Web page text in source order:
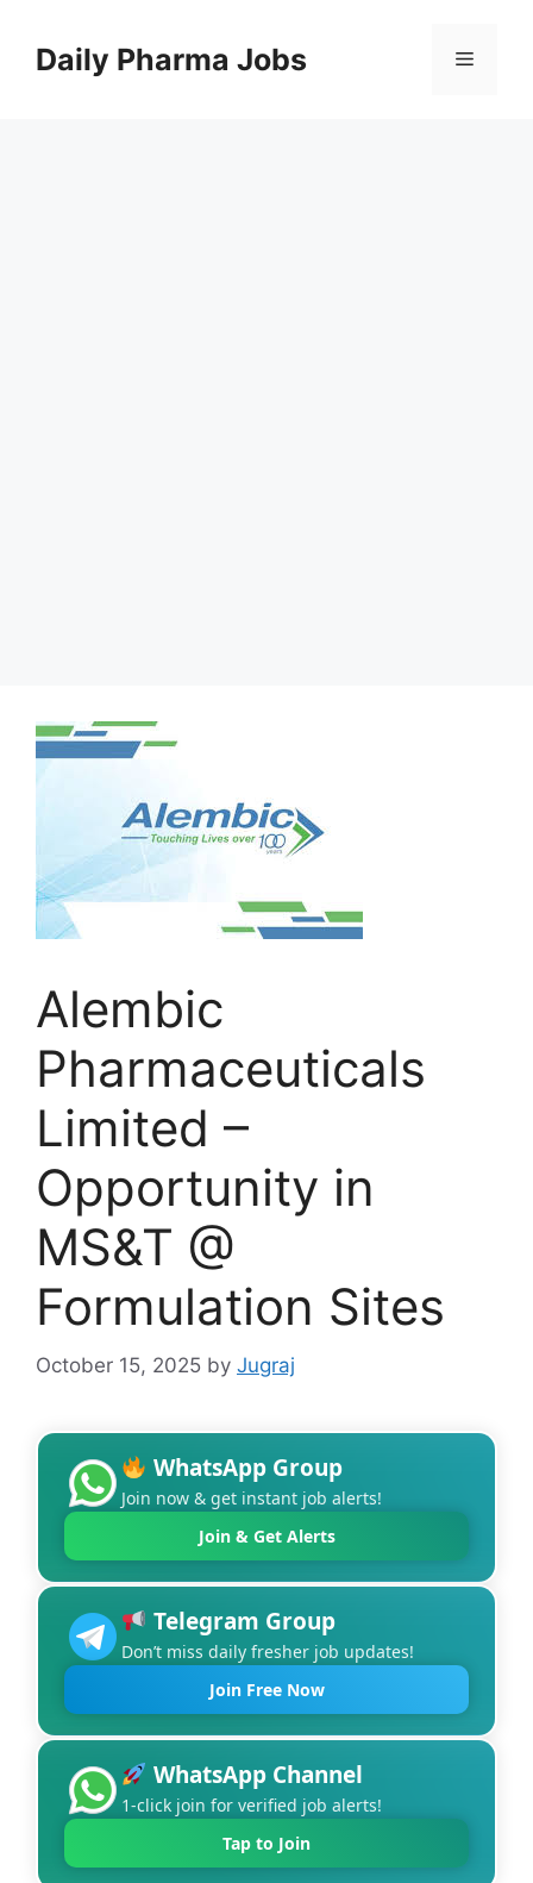
contentDaily Pharma Jobs Menu
Alembic
Pharmaceuticals
Limited –
Opportunity in
MS&T @
Formulation Sites
October 15, 2025 by Jugraj
WhatsApp Group
Join now & get instant job alerts!
Join & Get Alerts
Telegram Group
Don’t miss daily fresher job updates!
Join Free Now
WhatsApp Channel
1-click join for verified job alerts!
Tap to Join